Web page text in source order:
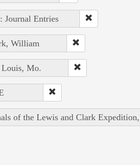
Journal Entries
William
Louis, Mo.
of the Lewis and Clark